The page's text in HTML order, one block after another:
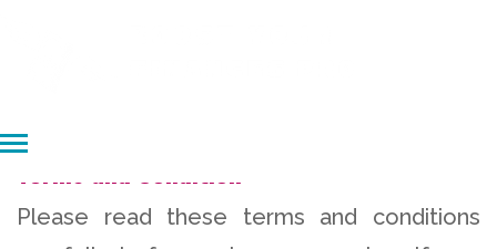
Please read these terms and conditions